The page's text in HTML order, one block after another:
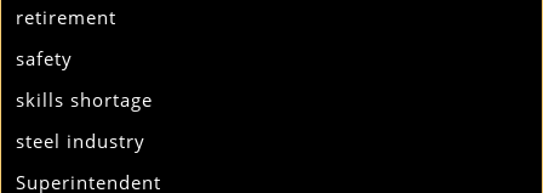
retirement
safety
skills shortage
steel industry
Superintendent